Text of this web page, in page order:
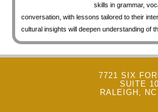
skills in grammar,
conversation, with lessons tailored to their
cultural insights will deepen understanding of
7721 SIX
SUITE
RALEIGH,